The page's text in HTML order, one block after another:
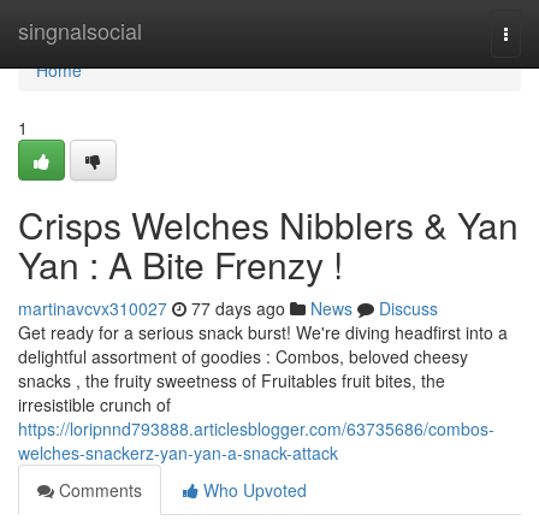
singnalsocial
Home
Home
1
Crisps Welches Nibblers & Yan
Yan : A Bite Frenzy !
martinavcvx310027 77 days ago News
Discuss
Get ready for a serious snack burst! We're diving headfirst into a
delightful assortment of goodies : Combos, beloved cheesy
snacks , the fruity sweetness of Fruitables fruit bites, the
irresistible crunch of
https://loripnnd793888.articlesblogger.com/63735686/combos-
welches-snackerz-yan-yan-a-snack-attack
Comments
Who Upvoted